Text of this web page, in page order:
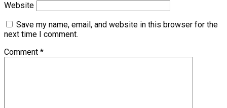
Website
Save my name, email, and website in this browser for the
next time I comment.
Comment *